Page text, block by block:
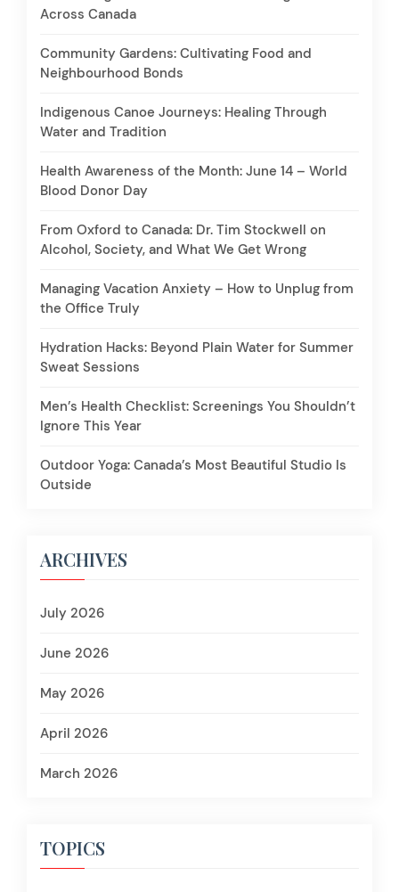
Across Canada
Community Gardens: Cultivating Food and
Neighbourhood Bonds
Indigenous Canoe Journeys: Healing Through
Water and Tradition
Health Awareness of the Month: June 14 – World
Blood Donor Day
From Oxford to Canada: Dr. Tim Stockwell on
Alcohol, Society, and What We Get Wrong
Managing Vacation Anxiety – How to Unplug from
the Office Truly
Hydration Hacks: Beyond Plain Water for Summer
Sweat Sessions
Men’s Health Checklist: Screenings You Shouldn’t
Ignore This Year
Outdoor Yoga: Canada’s Most Beautiful Studio Is
Outside
ARCHIVES
July 2026
June 2026
May 2026
April 2026
March 2026
TOPICS